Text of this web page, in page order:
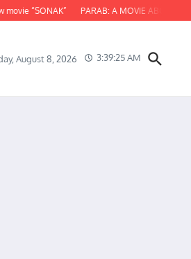
“SONAK” PARAB: A MOVIE ABOUT ODISHA
August 8, 2026 3:39:26 AM